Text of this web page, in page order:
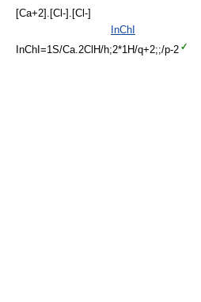
[Ca+2].[Cl-].[Cl-]
InChI
InChI=1S/Ca.2ClH/h;2*1H/q+2;;/p-2